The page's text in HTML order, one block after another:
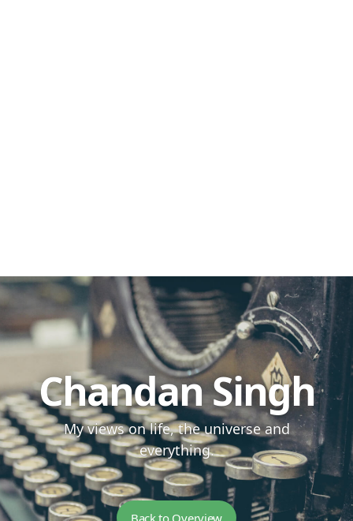
Chandan Singh
My views on life, the universe and
everything.
Back to Overview